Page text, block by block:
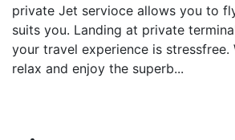
private Jet servioce allows you to
suits you. Landing at private
your travel experience is stressfree.
relax and enjoy the superb...